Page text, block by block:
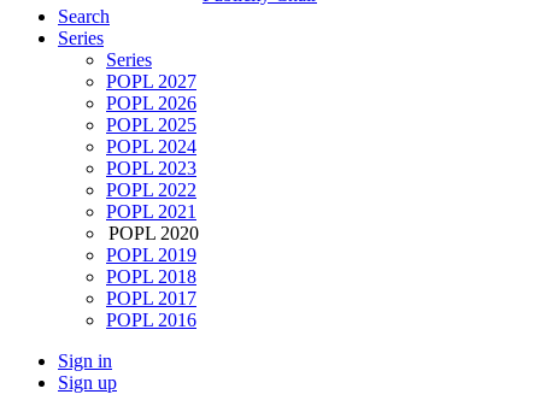
Search
Series
Series
POPL 2027
POPL 2026
POPL 2025
POPL 2024
POPL 2023
POPL 2022
POPL 2021
POPL 2020
POPL 2019
POPL 2018
POPL 2017
POPL 2016
Sign in
Sign up